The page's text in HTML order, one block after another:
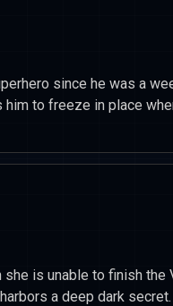
since he was a
him to freeze in place
she is unable to finish the
a deep dark secret.